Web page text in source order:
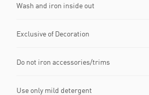
Wash and iron inside out
Exclusive of Decoration
Do not iron accessories/trims
Use only mild detergent